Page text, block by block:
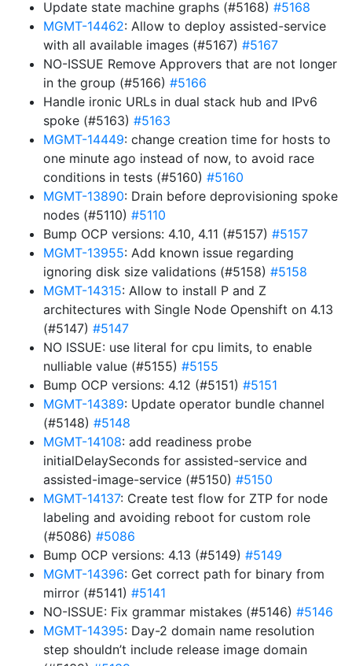
Update state machine graphs (#5168) #5168
MGMT-14462: Allow to deploy assisted-service
with all available images (#5167) #5167
NO-ISSUE Remove Approvers that are not longer
in the group (#5166) #5166
Handle ironic URLs in dual stack hub and IPv6
spoke (#5163) #5163
MGMT-14449: change creation time for hosts to
one minute ago instead of now, to avoid race
conditions in tests (#5160) #5160
MGMT-13890: Drain before deprovisioning spoke
nodes (#5110) #5110
Bump OCP versions: 4.10, 4.11 (#5157) #5157
MGMT-13955: Add known issue regarding
ignoring disk size validations (#5158) #5158
MGMT-14315: Allow to install P and Z
architectures with Single Node Openshift on 4.13
(#5147) #5147
NO ISSUE: use literal for cpu limits, to enable
nulliable value (#5155) #5155
Bump OCP versions: 4.12 (#5151) #5151
MGMT-14389: Update operator bundle channel
(#5148) #5148
MGMT-14108: add readiness probe
initialDelaySeconds for assisted-service and
assisted-image-service (#5150) #5150
MGMT-14137: Create test flow for ZTP for node
labeling and avoiding reboot for custom role
(#5086) #5086
Bump OCP versions: 4.13 (#5149) #5149
MGMT-14396: Get correct path for binary from
mirror (#5141) #5141
NO-ISSUE: Fix grammar mistakes (#5146) #5146
MGMT-14395: Day-2 domain name resolution
step shouldn’t include release image domain